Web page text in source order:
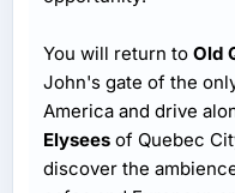
You will return to Old
John's gate of the
America and drive
Elysees of Quebec
discover the